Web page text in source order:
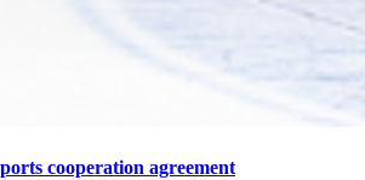
cooperation agreement